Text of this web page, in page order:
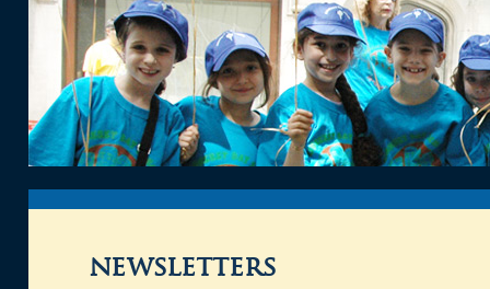
newsletters